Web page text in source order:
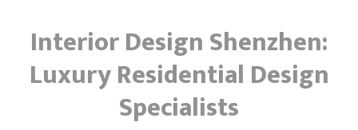
Interior Design Shenzhen:
Luxury Residential Design
Specialists